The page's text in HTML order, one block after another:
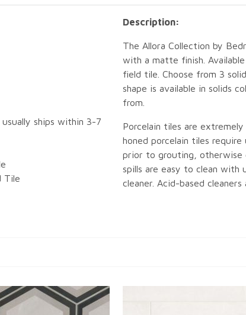
ships within 3-7
Tile
Description:
The Allora Collection by
with a matte finish.
field tile. Choose from 3
shape is available in solids
from.
Porcelain tiles are
honed porcelain tiles
prior to grouting, otherwise
spills are easy to clean with
cleaner. Acid-based cleaners